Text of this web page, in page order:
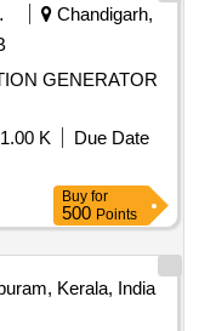
Chandigarh,
GENERATOR
K
Due Date
Buy for
500 Points
Kerala, India